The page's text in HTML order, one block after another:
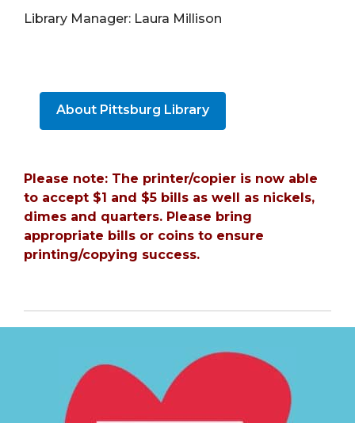
Library Manager: Laura Millison
About Pittsburg Library
Please note: The printer/copier is now able
to accept $1 and $5 bills as well as nickels,
dimes and quarters. Please bring
appropriate bills or coins to ensure
printing/copying success.